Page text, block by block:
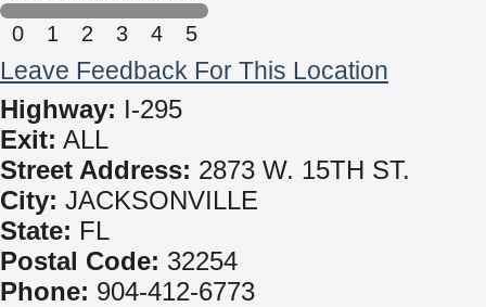
0 1 2 3 4 5
Leave Feedback For This Location
Highway: I-295
Exit: ALL
Street Address: 2873 W. 15TH ST.
City: JACKSONVILLE
State: FL
Postal Code: 32254
Phone: 904-412-6773